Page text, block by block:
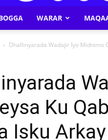
WARAR
Dhallinyarada Wadajir Iyo Midnimo
Ku
Isku Arkay